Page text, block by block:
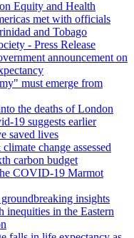
Equity and Health
met with officials
and Tobago
- Press Release
announcement on
must emerge from
the deaths of London
19 suggests earlier
saved lives
change assessed
carbon budget
COVID-19 Marmot
insights
inequities in the Eastern